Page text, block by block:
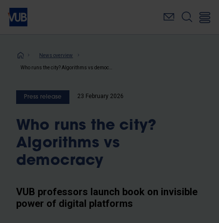
Skip
main
Breadcrumb
News overview
Press release 23 February 2026
Who runs the city?
Algorithms vs
democracy
VUB professors launch book on invisible
power of digital platforms